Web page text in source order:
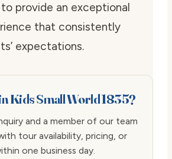
provide an exceptional
that consistently
expectations.
Kids Small World 1835?
and a member of our team
tour availability, pricing, or
one business day.